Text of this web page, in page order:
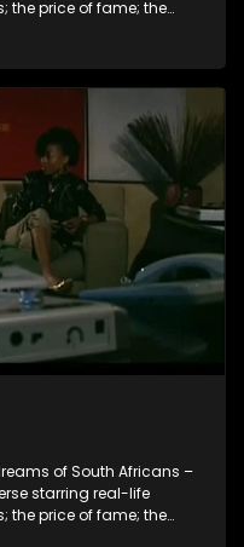
the price of fame; the
of South Africans –
starring real-life
the price of fame; the